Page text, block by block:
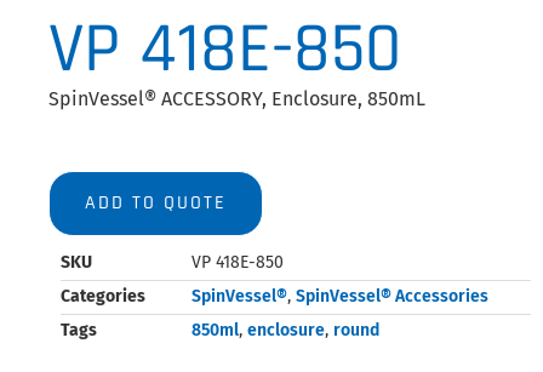
VP 418E-850
SpinVessel® ACCESSORY, Enclosure, 850mL
ADD TO QUOTE
SKU
VP 418E-850
Categories
SpinVessel®, SpinVessel® Accessories
Tags
850ml, enclosure, round